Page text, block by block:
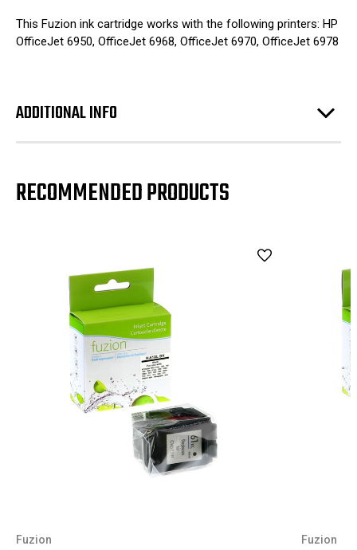
This Fuzion ink cartridge works with the following printers: HP
OfficeJet 6950, OfficeJet 6968, OfficeJet 6970, OfficeJet 6978
ADDITIONAL INFO
RECOMMENDED PRODUCTS
Fuzion Fuzion